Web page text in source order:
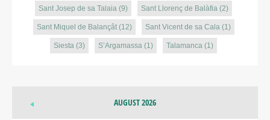
Sant Josep de sa Talaia (9) Sant Llorenç de Balàfia (2)
Sant Miquel de Balançât(12) Sant Vicent de sa Cala(1)
Siesta (3) S’Argamassa (1) Talamanca (1)
AUGUST 2026